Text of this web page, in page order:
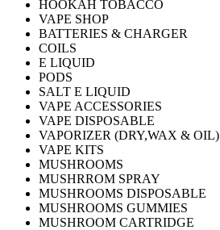
HOOKAH TOBACCO
VAPE SHOP
BATTERIES & CHARGER
COILS
E LIQUID
PODS
SALT E LIQUID
VAPE ACCESSORIES
VAPE DISPOSABLE
VAPORIZER (DRY,WAX & OIL)
VAPE KITS
MUSHROOMS
MUSHRROM SPRAY
MUSHROOMS DISPOSABLE
MUSHROOMS GUMMIES
MUSHROOM CARTRIDGE